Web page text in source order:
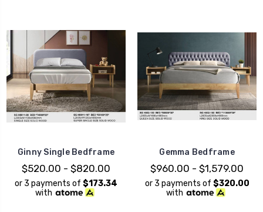
Ginny Single Bedframe
$520.00 - $820.00
or 3 payments of $173.34
with
Gemma Bedframe
$960.00 - $1,579.00
or 3 payments of $320.00
with